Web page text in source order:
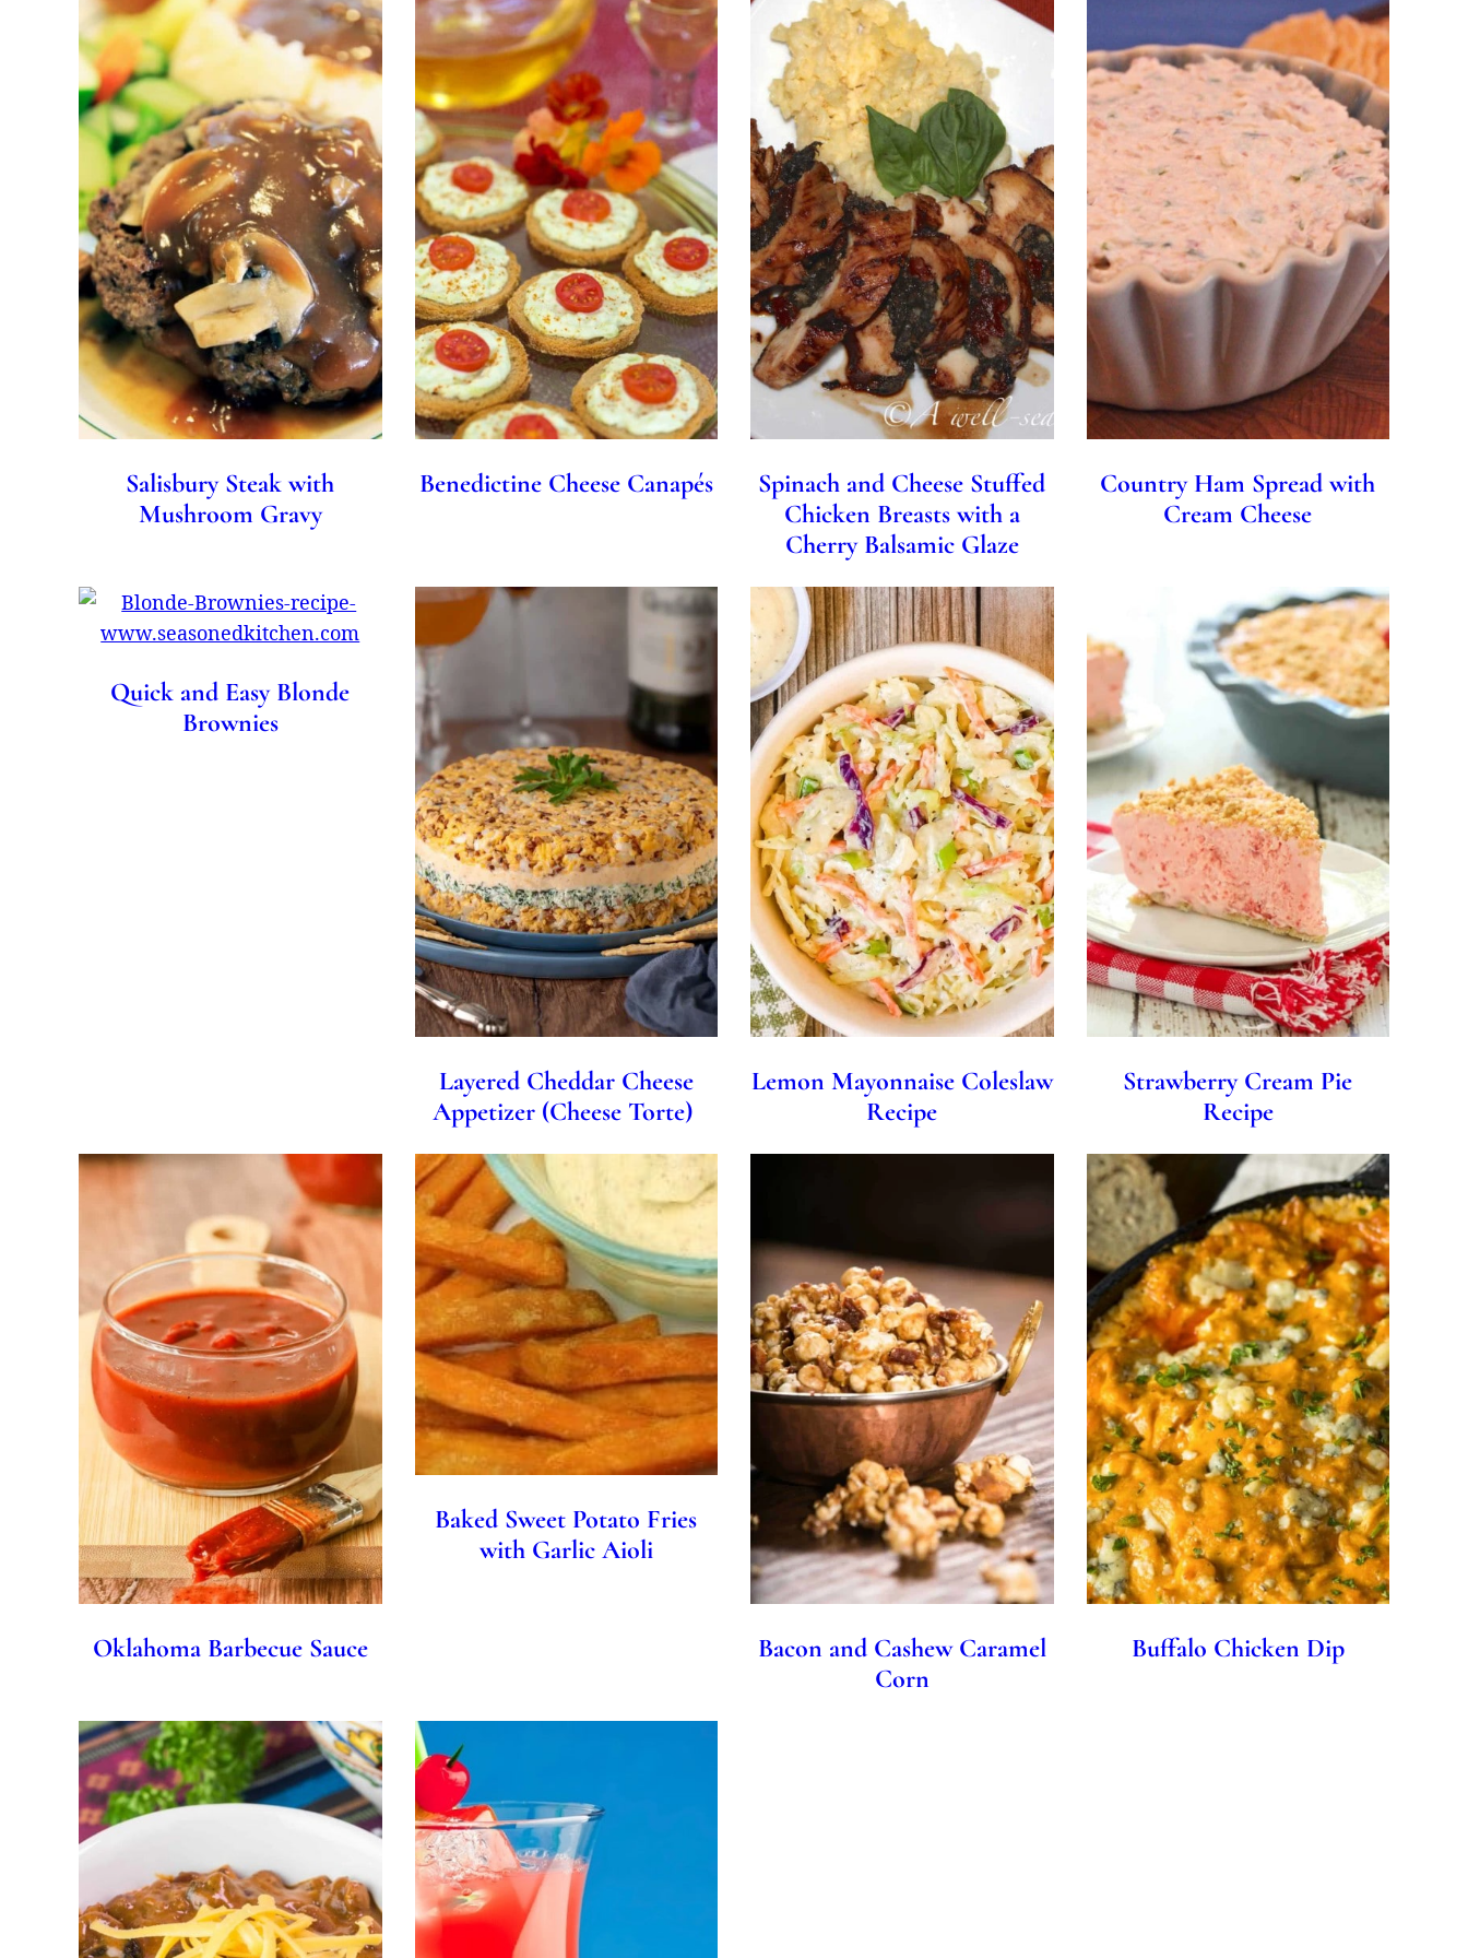
Salisbury Steak with
Mushroom Gravy
Benedictine Cheese Canapés
Spinach and Cheese Stuffed
Chicken Breasts with a
Cherry Balsamic Glaze
Country Ham Spread with
Cream Cheese
Quick and Easy Blonde
Brownies
Layered Cheddar Cheese
Appetizer (Cheese Torte)
Lemon Mayonnaise Coleslaw
Recipe
Strawberry Cream Pie
Recipe
Oklahoma Barbecue Sauce
Baked Sweet Potato Fries
with Garlic Aioli
Bacon and Cashew Caramel
Corn
Buffalo Chicken Dip